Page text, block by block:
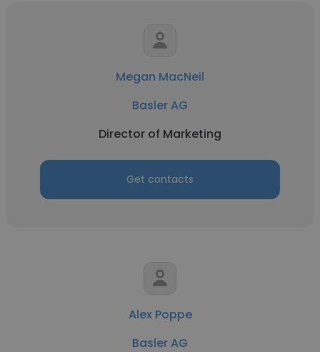
Megan MacNeil
Basler AG
Director of Marketing
Get contacts
Alex Poppe
Basler AG